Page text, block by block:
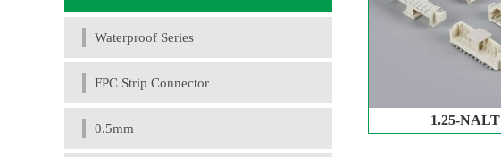
Waterproof Series
FPC Strip Connector
0.5mm
1.25-NALT